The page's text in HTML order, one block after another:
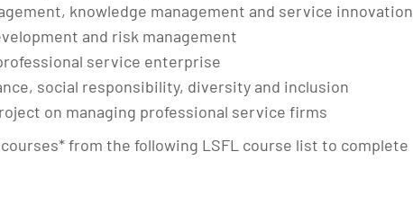
knowledge management and service innovation
and risk management
service enterprise
social responsibility, diversity and inclusion
on managing professional service firms
from the following LSFL course list to complete